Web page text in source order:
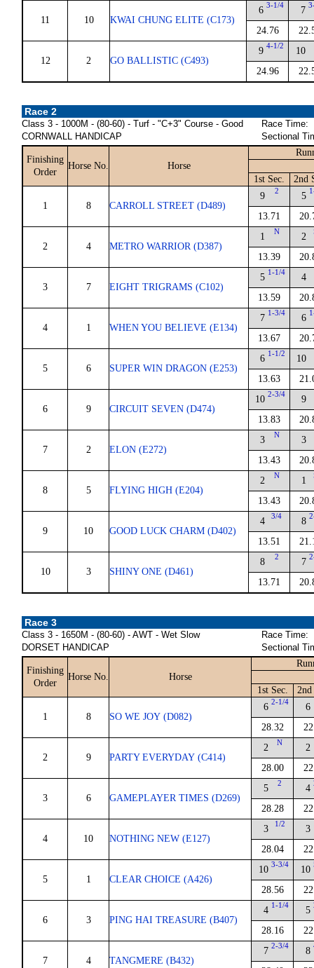
11 10 KWAI CHUNG ELITE (C173)
6 3-1/4
24.76
7
12 2 GO BALLISTIC (C493)
9 4-1/2
24.96
10
Race 2
Class 3 - 1000M - (80-60) - Turf - "C+3" Course - Good
CORNWALL HANDICAP
Race Time:
Sectional
Finishing
Order
Horse No. Horse
1st Sec. 2nd
1 8 CARROLL STREET (D489)
9 2
13.71
5
2 4 METRO WARRIOR (D387)
1 N
13.39
2
3 7 EIGHT TRIGRAMS (C102)
5 1-1/4
13.59
4
4 1 WHEN YOU BELIEVE (E134)
7 1-3/4
13.67
6
5 6 SUPER WIN DRAGON (E253)
6 1-1/2
13.63
10
6 9 CIRCUIT SEVEN (D474)
10 2-3/4
13.83
9
7 2 ELON (E272)
3 N
13.43
3
8 5 FLYING HIGH (E204)
2 N
13.43
1
9 10 GOOD LUCK CHARM (D402)
4 3/4
13.51
8
10 3 SHINY ONE (D461)
8 2
13.71
7
Race 3
Class 3 - 1650M - (80-60) - AWT - Wet Slow
DORSET HANDICAP
Race Time:
Sectional
Finishing
Order
Horse No. Horse
1st Sec. 2nd
1 8 SO WE JOY (D082)
6 2-1/4
28.32
6
2 9 PARTY EVERYDAY (C414)
2 N
28.00
2
3 6 GAMEPLAYER TIMES (D269)
5 2
28.28
4
4 10 NOTHING NEW (E127)
3 1/2
28.04
3
5 1 CLEAR CHOICE (A426)
10 3-3/4
28.56
10
6 3 PING HAI TREASURE (B407)
4 1-1/4
28.16
5
7 4 TANGMERE (B432)
7 2-3/4 8